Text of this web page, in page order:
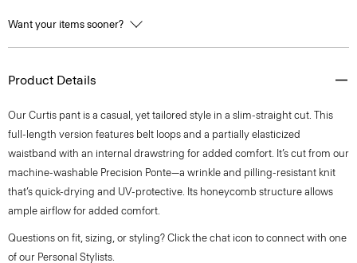
Want your items sooner?
Product Details
Our Curtis pant is a casual, yet tailored style in a slim-straight cut. This
full-length version features belt loops and a partially elasticized
waistband with an internal drawstring for added comfort. It’s cut from our
machine-washable Precision Ponte—a wrinkle and pilling-resistant knit
that’s quick-drying and UV-protective. Its honeycomb structure allows
ample airflow for added comfort.
Questions on fit, sizing, or styling? Click the chat icon to connect with one
of our Personal Stylists.